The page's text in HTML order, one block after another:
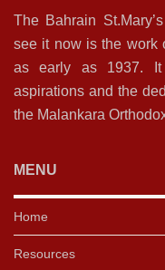
The Bahrain
see it now is the work
as early as 1937.
aspirations and the
the Malankara
MENU
Home
Resources